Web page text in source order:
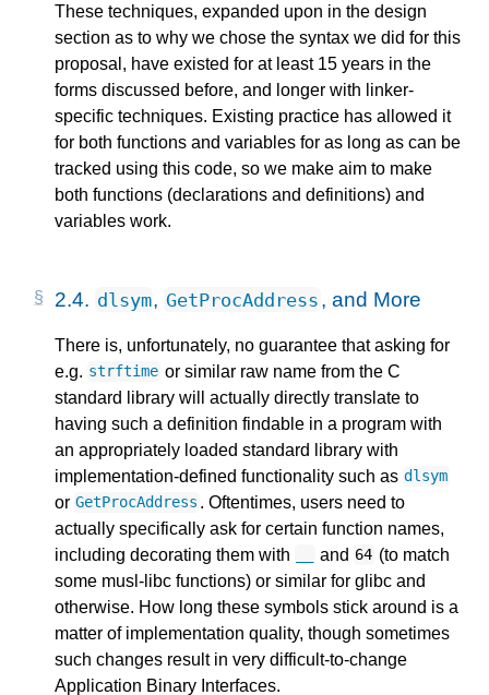
These techniques, expanded upon in the design
section as to why we chose the syntax we did for this
proposal, have existed for at least 15 years in the
forms discussed before, and longer with linker-
specific techniques. Existing practice has allowed it
for both functions and variables for as long as can be
tracked using this code, so we make aim to make
both functions (declarations and definitions) and
variables work.
2.4. dlsym, GetProcAddress , and More
There is, unfortunately, no guarantee that asking for
e.g. strftime or similar raw name from the C
standard library will actually directly translate to
having such a definition findable in a program with
an appropriately loaded standard library with
implementation-defined functionality such as dlsym
or GetProcAddress . Oftentimes, users need to
actually specifically ask for certain function names,
including decorating them with
and 64 (to match
some musl-libc functions) or similar for glibc and
otherwise. How long these symbols stick around is a
matter of implementation quality, though sometimes
such changes result in very difficult-to-change
Application Binary Interfaces.